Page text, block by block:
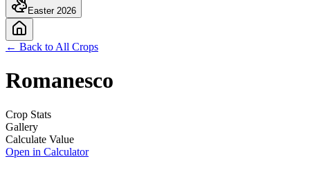
Easter 2026
← Back to All Crops
Romanesco
Crop Stats
Gallery
Calculate Value
Open in Calculator